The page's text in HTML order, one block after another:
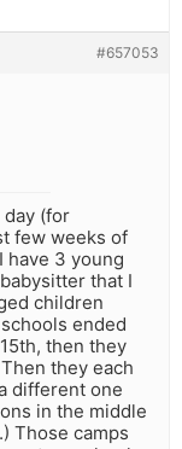
#657053
(for
few weeks of
have 3 young
that I
children
ended
then they
they each
different one
in the middle
Those camps